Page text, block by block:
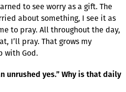
to see worry as a gift. The
about something, I see it as
to pray. All throughout the day,
I’ll pray. That grows my
with God.
unrushed yes.” Why is that daily